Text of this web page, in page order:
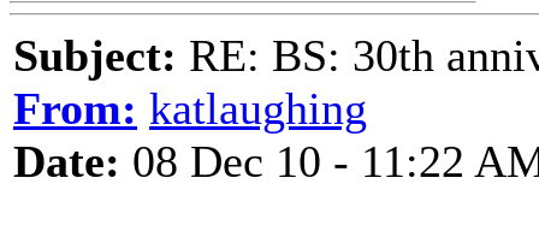
Subject: RE: BS: 30th
From: katlaughing
Date: 08 Dec 10 - 11:22